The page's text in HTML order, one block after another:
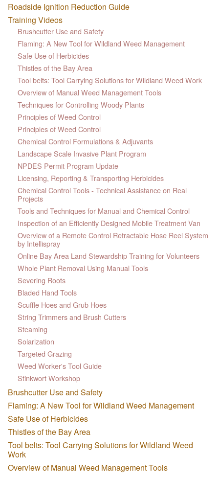
Roadside Ignition Reduction Guide
Training Videos
Brushcutter Use and Safety
Flaming: A New Tool for Wildland Weed Management
Safe Use of Herbicides
Thistles of the Bay Area
Tool belts: Tool Carrying Solutions for Wildland Weed Work
Overview of Manual Weed Management Tools
Techniques for Controlling Woody Plants
Principles of Weed Control
Principles of Weed Control
Chemical Control Formulations & Adjuvants
Landscape Scale Invasive Plant Program
NPDES Permit Program Update
Licensing, Reporting & Transporting Herbicides
Chemical Control Tools - Technical Assistance on Real
Projects
Tools and Techniques for Manual and Chemical Control
Inspection of an Efficiently Designed Mobile Treatment Van
Overview of a Remote Control Retractable Hose Reel System
by Intellispray
Online Bay Area Land Stewardship Training for Volunteers
Whole Plant Removal Using Manual Tools
Severing Roots
Bladed Hand Tools
Scuffle Hoes and Grub Hoes
String Trimmers and Brush Cutters
Steaming
Solarization
Targeted Grazing
Weed Worker's Tool Guide
Stinkwort Workshop
Brushcutter Use and Safety
Flaming: A New Tool for Wildland Weed Management
Safe Use of Herbicides
Thistles of the Bay Area
Tool belts: Tool Carrying Solutions for Wildland Weed
Work
Overview of Manual Weed Management Tools